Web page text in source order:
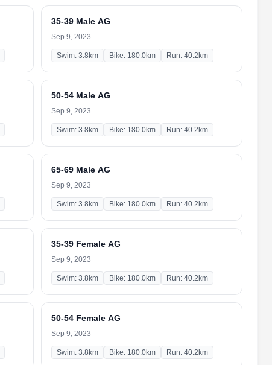
35-39 Male AG
Sep 9, 2023
Swim: 3.8km Bike: 180.0km Run: 40.2km
50-54 Male AG
Sep 9, 2023
Swim: 3.8km Bike: 180.0km Run: 40.2km
65-69 Male AG
Sep 9, 2023
Swim: 3.8km Bike: 180.0km Run: 40.2km
35-39 Female AG
Sep 9, 2023
Swim: 3.8km Bike: 180.0km Run: 40.2km
50-54 Female AG
Sep 9, 2023
Swim: 3.8km Bike: 180.0km Run: 40.2km